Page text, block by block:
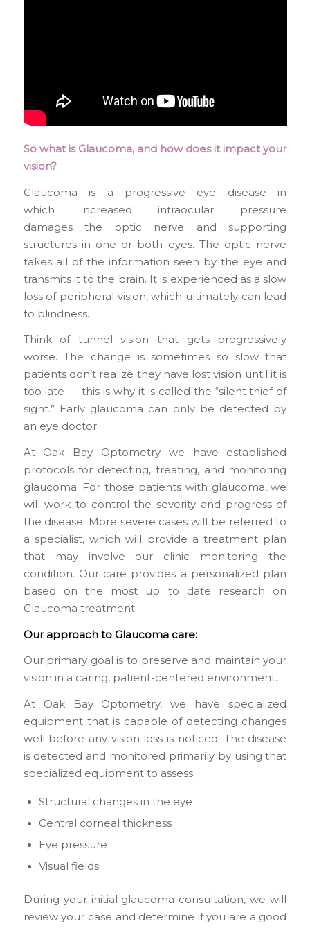
So what is Glaucoma, and how does it impact your
vision?
Glaucoma is a progressive eye disease in
which increased intraocular pressure
damages the optic nerve and supporting
structures in one or both eyes. The optic nerve
takes all of the information seen by the eye and
transmits it to the brain. It is experienced as a slow
loss of peripheral vision, which ultimately can lead
to blindness.
Think of tunnel vision that gets progressively
worse. The change is sometimes so slow that
patients don’t realize they have lost vision until it is
too late — this is why it is called the “silent thief of
sight.” Early glaucoma can only be detected by
an eye doctor.
At Oak Bay Optometry we have established
protocols for detecting, treating, and monitoring
glaucoma. For those patients with glaucoma, we
will work to control the severity and progress of
the disease. More severe cases will be referred to
a specialist, which will provide a treatment plan
that may involve our clinic monitoring the
condition. Our care provides a personalized plan
based on the most up to date research on
Glaucoma treatment.
Our approach to Glaucoma care:
Our primary goal is to preserve and maintain your
vision in a caring, patient-centered environment.
At Oak Bay Optometry, we have specialized
equipment that is capable of detecting changes
well before any vision loss is noticed. The disease
is detected and monitored primarily by using that
specialized equipment to assess:
Structural changes in the eye
Central corneal thickness
Eye pressure
Visual fields
During your initial glaucoma consultation, we will
review your case and determine if you are a good